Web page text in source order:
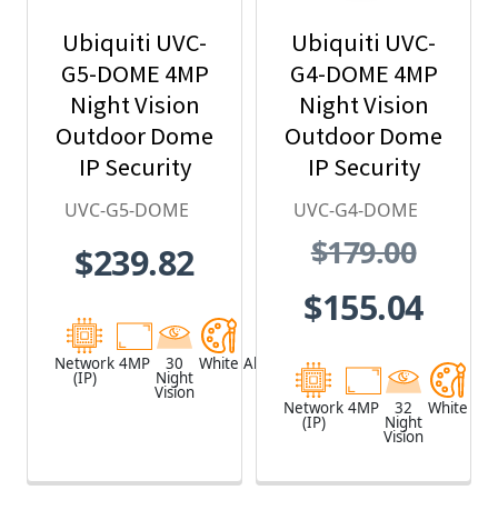
Ubiquiti UVC-
G5-DOME 4MP
Night Vision
Outdoor Dome
IP Security
Camera with
Microphone
UVC-G5-DOME
$239.82
Network
(IP)
4MP 30
Night
Vision
White Aluminum
Ubiquiti UVC-
G4-DOME 4MP
Night Vision
Outdoor Dome
IP Security
Camera with
Microphone,
UniFi Protect
G4
UVC-G4-DOME
$179.00
$155.04
Network
(IP)
4MP 32
Night
Vision
White